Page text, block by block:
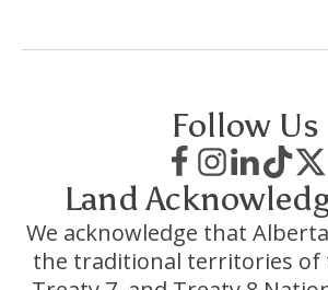
Follow Us
Land
We acknowledge that
the traditional territories of